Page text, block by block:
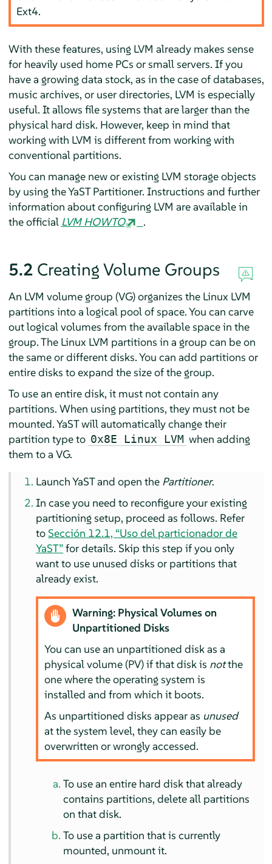
Ext4.
With these features, using LVM already makes sense
for heavily used home PCs or small servers. If you
have a growing data stock, as in the case of databases,
music archives, or user directories, LVM is especially
useful. It allows file systems that are larger than the
physical hard disk. However, keep in mind that
working with LVM is different from working with
conventional partitions.
You can manage new or existing LVM storage objects
by using the YaST Partitioner. Instructions and further
information about configuring LVM are available in
the official LVM HOWTO .
5.2 Creating Volume Groups
An LVM volume group (VG) organizes the Linux LVM
partitions into a logical pool of space. You can carve
out logical volumes from the available space in the
group. The Linux LVM partitions in a group can be on
the same or different disks. You can add partitions or
entire disks to expand the size of the group.
To use an entire disk, it must not contain any
partitions. When using partitions, they must not be
mounted. YaST will automatically change their
partition type to 0x8E Linux LVM when adding
them to a VG.
Launch YaST and open the Partitioner.
In case you need to reconfigure your existing
partitioning setup, proceed as follows. Refer
toSección 12.1, “Uso del particionador de
YaST”for details. Skip this step if you only
want to use unused disks or partitions that
already exist.
Warning: Physical Volumes on
Unpartitioned Disks
You can use an unpartitioned disk as a
physical volume (PV) if that disk is notthe
one where the operating system is
installed and from which it boots.
As unpartitioned disks appear as unused
at the system level, they can easily be
overwritten or wrongly accessed.
To use an entire hard disk that already
contains partitions, delete all partitions
on that disk.
To use a partition that is currently
mounted, unmount it.